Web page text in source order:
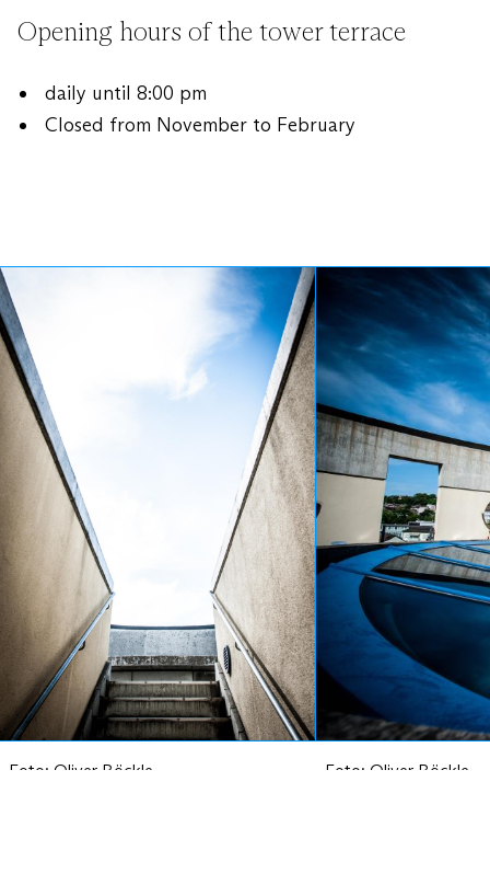
Opening hours of the tower terrace
daily until 8:00 pm
Closed from November to February
Foto: Oliver Röckle Foto: Oliver Röckle